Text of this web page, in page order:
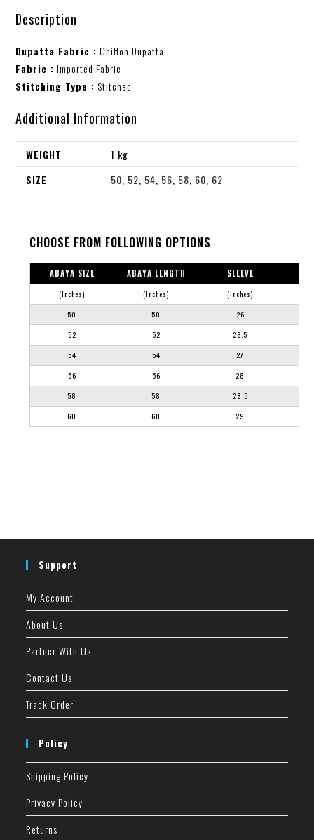
Description
Dupatta Fabric : Chiffon Dupatta
Fabric : Imported Fabric
Stitching Type : Stitched
Additional Information
WEIGHT
1 kg
SIZE
50, 52, 54, 56, 58, 60, 62
CHOOSE FROM FOLLOWING OPTIONS
ABAYA SIZE ABAYA LENGTH SLEEVE
(Inches) (Inches) (Inches)
50
50
26
52
52
26.5
54
54
27
56
56
28
58
58
28.5
60
60 29
Support
My Account
About Us
Partner With Us
Contact Us
Track Order
Policy
Shipping Policy
Privacy Policy
Returns